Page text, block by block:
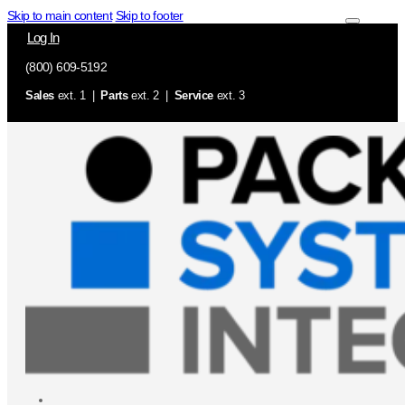
Skip to main content Skip to footer
Log In
(800) 609-5192
Sales ext. 1 | Partsext. 2 | Service ext. 3